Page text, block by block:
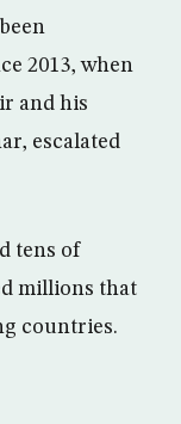
2013, when
and his
escalated
tens of
millions that
countries.